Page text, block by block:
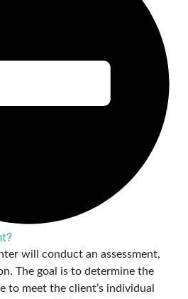
will conduct an assessment,
The goal is to determine the
to meet the client’s individual